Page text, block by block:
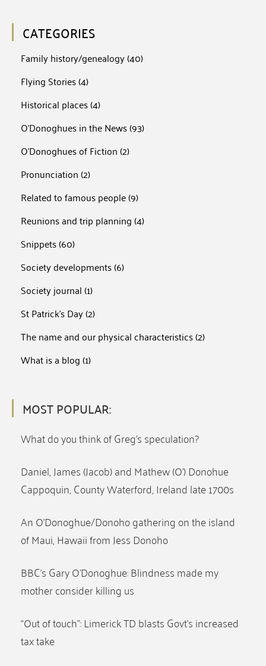
CATEGORIES
Family history/genealogy(40)
Flying Stories(4)
Historical places(4)
O'Donoghues in the News(93)
O'Donoghues of Fiction(2)
Pronunciation(2)
Related to famous people(9)
Reunions and trip planning(4)
Snippets(60)
Society developments(6)
Society journal(1)
St Patrick's Day(2)
The name and our physical characteristics(2)
What is a blog(1)
MOST POPULAR:
What do you think of Greg’s speculation?
Daniel, James (Jacob) and Mathew (O’) Donohue
Cappoquin, County Waterford, Ireland late 1700s
An O’Donoghue/Donoho gathering on the island
of Maui, Hawaii from Jess Donoho
BBC’s Gary O’Donoghue: Blindness made my
mother consider killing us
“Out of touch”: Limerick TD blasts Govt’s increased
tax take